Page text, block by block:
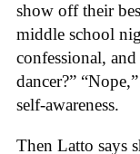
show off their
middle school
confessional,
dancer?”
self-awareness.
Then Latto says